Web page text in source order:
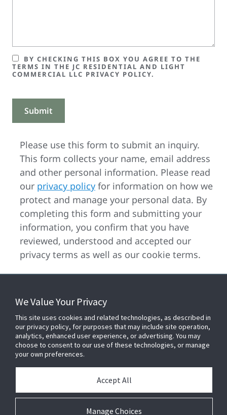
BY CHECKING THIS BOX YOU AGREE TO THE
TERMS IN THE JC RESIDENTIAL AND LIGHT
COMMERCIAL LLC PRIVACY POLICY.
Please use this form to submit an inquiry.
This form collects your name, email address
and other personal information. Please read
our privacy policy for information on how we
protect and manage your personal data. By
completing this form and submitting your
information, you confirm that you have
reviewed, understood and accepted our
privacy terms as well as our cookie terms.
FOR YOUR HOME
FOR YOUR WORKPLACE
Connect With Us
We Value Your Privacy
This site uses cookies and related technologies, as described in
our privacy policy, for purposes that may include site operation,
analytics, enhanced user experience, or advertising. You may
choose to consent to our use of these technologies, or manage
your own preferences.
Manage Choices
Accept All